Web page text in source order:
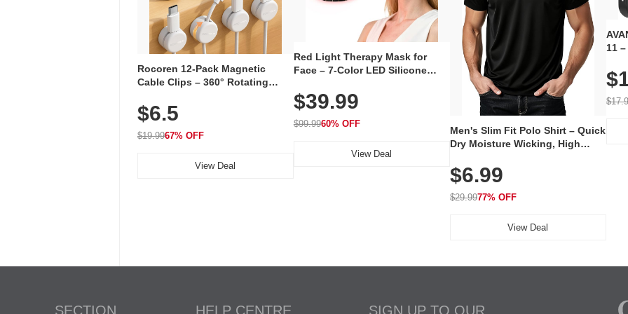
Rocoren 12-Pack Magnetic
Cable Clips – 360° Rotating
Adhesive, Cord Holder for Desk,
Nightstand, Wall, Car & Office,
White
$6.5
$19.9967% OFF
View Deal
Red Light Therapy Mask for
Face – 7-Color LED Silicone
Rechargeable Skincare Device
with 240 LEDs for Home & Travel
$39.99
$99.9960% OFF
View Deal
Men's Slim Fit Polo Shirt – Quick
Dry Moisture Wicking, High
Golf, Tennis, Work & Casual
Wear (Runs Small, Size Up)
$6.99
$29.9977% OFF
View Deal
11
SECTION HELP CENTRE SIGN UP TO OUR